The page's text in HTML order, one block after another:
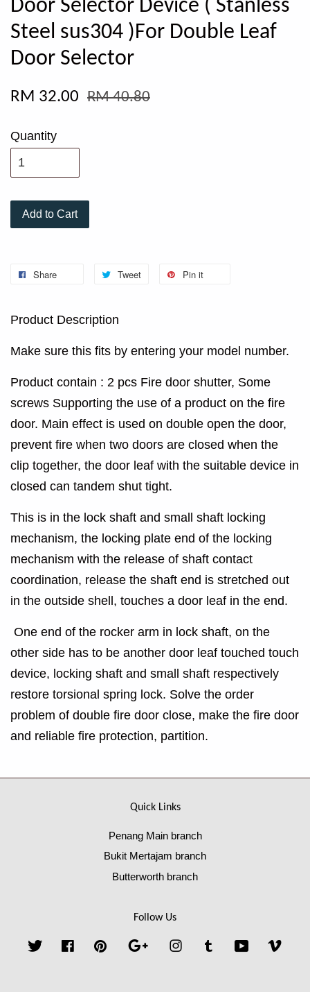
Door Selector Device ( Stanless
Steel sus304 )For Double Leaf
Door Selector
RM 32.00 RM 40.80
Quantity
Add to Cart
Share Tweet Pin it
Product Description
Make sure this fits by entering your model number.
Product contain : 2 pcs Fire door shutter, Some
screws Supporting the use of a product on the fire
door. Main effect is used on double open the door,
prevent fire when two doors are closed when the
clip together, the door leaf with the suitable device in
closed can tandem shut tight.
This is in the lock shaft and small shaft locking
mechanism, the locking plate end of the locking
mechanism with the release of shaft contact
coordination, release the shaft end is stretched out
in the outside shell, touches a door leaf in the end.
One end of the rocker arm in lock shaft, on the
other side has to be another door leaf touched touch
device, locking shaft and small shaft respectively
restore torsional spring lock. Solve the order
problem of double fire door close, make the fire door
and reliable fire protection, partition.
Quick Links
Penang Main branch
Bukit Mertajam branch
Butterworth branch
Follow Us
Twitter FacebookPinterest Google InstagramTumblr YouTube